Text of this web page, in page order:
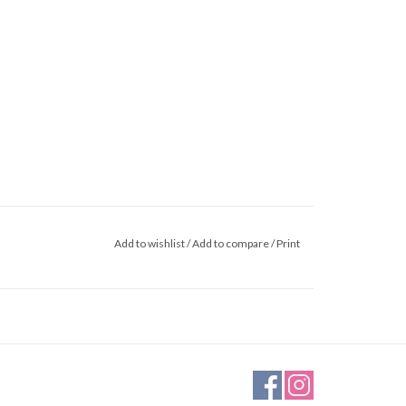
Add to wishlist/Add to compare/Print